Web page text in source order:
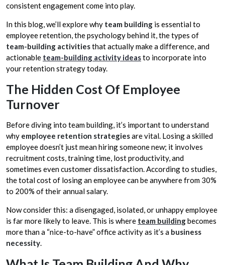
consistent engagement come into play.
In this blog, we’ll explore why team building is essential to
employee retention, the psychology behind it, the types of
team-building activitiesthat actually make a difference, and
actionable team-building activity ideasto incorporate into
your retention strategy today.
The Hidden Cost Of Employee
Turnover
Before diving into team building, it’s important to understand
why employee retention strategiesare vital. Losing a skilled
employee doesn’t just mean hiring someone new; it involves
recruitment costs, training time, lost productivity, and
sometimes even customer dissatisfaction. According to studies,
the total cost of losing an employee can be anywhere from 30%
to 200% of their annual salary.
Now consider this: a disengaged, isolated, or unhappy employee
is far more likely to leave. This is where team buildingbecomes
more than a “nice-to-have” office activity as it’s a business
necessity.